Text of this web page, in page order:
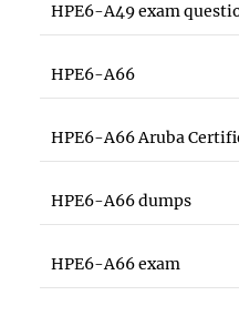
HPE6-A49 exam
HPE6-A66
HPE6-A66 Aruba
HPE6-A66 dumps
HPE6-A66 exam